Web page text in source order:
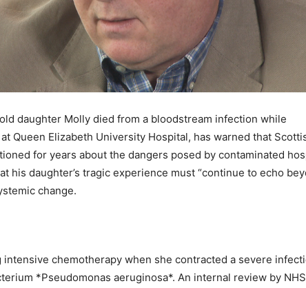
daughter Molly died from a bloodstream infection while
Queen Elizabeth University Hospital, has warned that
for years about the dangers posed by contaminated
his daughter’s tragic experience must “continue to echo
change.
chemotherapy when she contracted a severe
*Pseudomonas aeruginosa*. An internal review by NHS